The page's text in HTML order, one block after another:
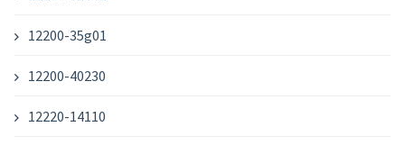
12200-35g01
12200-40230
12220-14110